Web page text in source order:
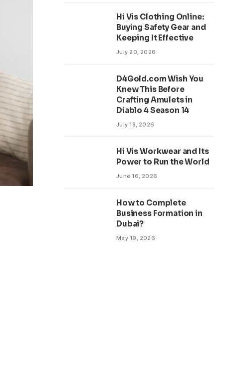
Hi Vis Clothing Online:
Buying Safety Gear and
Keeping It Effective
July 20, 2026
D4Gold.com Wish You
Knew This Before
Crafting Amulets in
Diablo 4 Season 14
July 18, 2026
Hi Vis Workwear and Its
Power to Run the World
June 16, 2026
How to Complete
Business Formation in
Dubai?
May 19, 2026